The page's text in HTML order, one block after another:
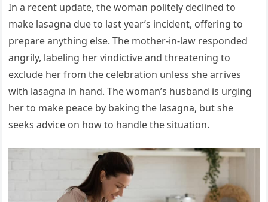
In a recent update, the woman politely declined to
make lasagna due to last year’s incident, offering to
prepare anything else. The mother-in-law responded
angrily, labeling her vindictive and threatening to
exclude her from the celebration unless she arrives
with lasagna in hand. The woman’s husband is urging
her to make peace by baking the lasagna, but she
seeks advice on how to handle the situation.